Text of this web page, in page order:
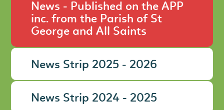
News - Published on the APP
inc. from the Parish of St
George and All Saints
News Strip 2025 - 2026
News Strip 2024 - 2025